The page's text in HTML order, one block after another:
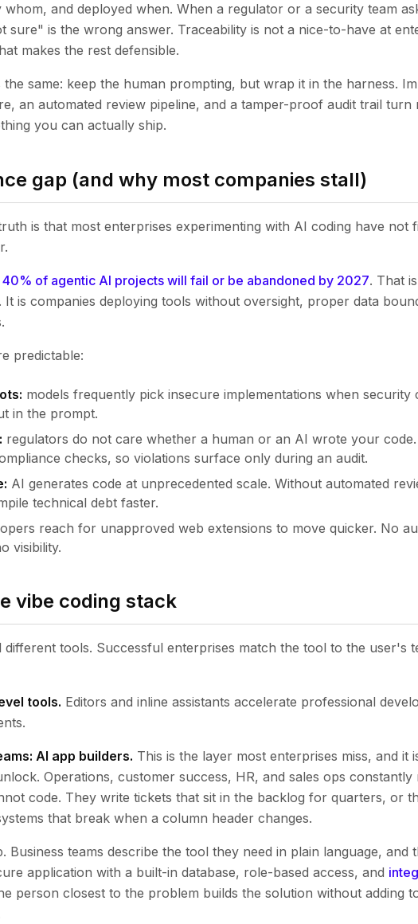
and deployed when. When a regulator or a security team
sure" is the wrong answer. Traceability is not a nice-to-have at
makes the rest defensible.
same: keep the human prompting, but wrap it in the harness.
an automated review pipeline, and a tamper-proof audit trail turn
you can actually ship.
gap (and why most companies stall)
is that most enterprises experimenting with AI coding have not
of agentic AI projects will fail or be abandoned by 2027. That
is companies deploying tools without oversight, proper data
predictable:
models frequently pick insecure implementations when security
in the prompt.
regulators do not care whether a human or an AI wrote your
checks, so violations surface only during an audit.
AI generates code at unprecedented scale. Without automated
technical debt faster.
reach for unapproved web extensions to move quicker. No
visibility.
vibe coding stack
different tools. Successful enterprises match the tool to the user's
tools. Editors and inline assistants accelerate professional
AI app builders. This is the layer most enterprises miss, and it
Operations, customer success, HR, and sales ops constantly
code. They write tickets that sit in the backlog for quarters, or
that break when a column header changes.
Business teams describe the tool they need in plain language, and
application with a built-in database, role-based access, and
person closest to the problem builds the solution without adding